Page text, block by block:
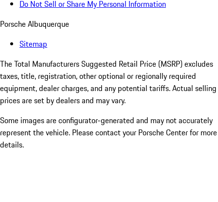
Do Not Sell or Share My Personal Information
Porsche Albuquerque
Sitemap
The Total Manufacturers Suggested Retail Price (MSRP) excludes
taxes, title, registration, other optional or regionally required
equipment, dealer charges, and any potential tariffs. Actual selling
prices are set by dealers and may vary.
Some images are configurator-generated and may not accurately
represent the vehicle. Please contact your Porsche Center for more
details.